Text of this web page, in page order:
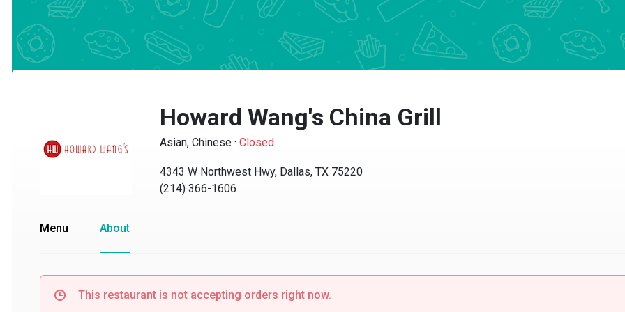
Howard Wang's China Grill
Asian, Chinese·Closed
4343 W Northwest Hwy, Dallas, TX 75220
(214) 366-1606
Menu About
This restaurant is not accepting orders right now.